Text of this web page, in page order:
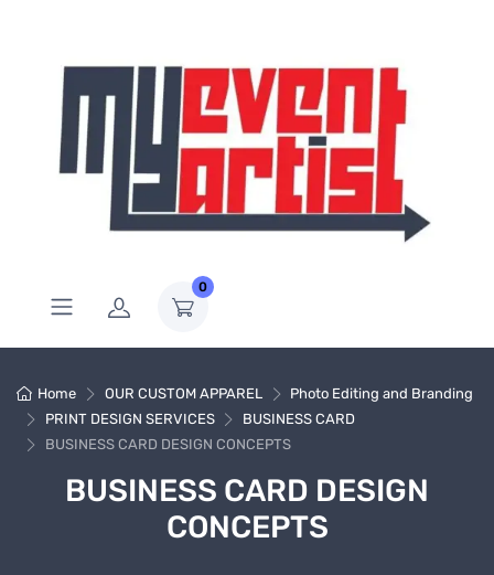
0
Home OUR CUSTOM APPAREL
Photo Editing and Branding
PRINT DESIGN SERVICES
BUSINESS CARD
BUSINESS CARD DESIGN CONCEPTS
BUSINESS CARD DESIGN
CONCEPTS